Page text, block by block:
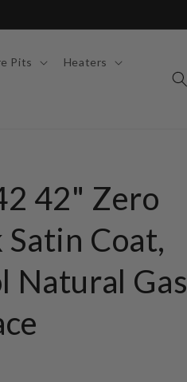
Pits Heaters
42" Zero
Satin Coat,
Gas